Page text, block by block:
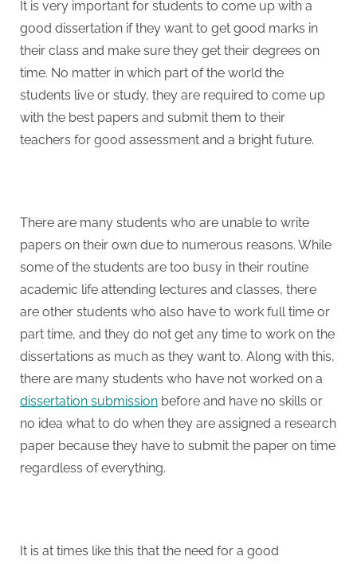
It is very important for students to come up with a
good dissertation if they want to get good marks in
their class and make sure they get their degrees on
time. No matter in which part of the world the
students live or study, they are required to come up
with the best papers and submit them to their
teachers for good assessment and a bright future.
There are many students who are unable to write
papers on their own due to numerous reasons. While
some of the students are too busy in their routine
academic life attending lectures and classes, there
are other students who also have to work full time or
part time, and they do not get any time to work on the
dissertations as much as they want to. Along with this,
there are many students who have not worked on a
dissertation submission before and have no skills or
no idea what to do when they are assigned a research
paper because they have to submit the paper on time
regardless of everything.
It is at times like this that the need for a good